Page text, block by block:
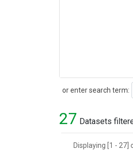
or enter search term:
Search
27 Datasets
Displaying [1 -